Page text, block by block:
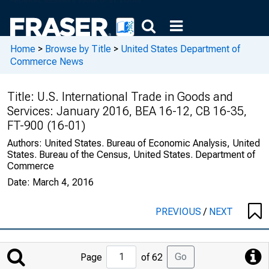
Home > Browse by Title > United States Department of
Commerce News
Title: U.S. International Trade in Goods and
Services: January 2016, BEA 16-12, CB 16-35,
FT-900 (16-01)
Authors: United States. Bureau of Economic Analysis, United
States. Bureau of the Census, United States. Department of
Commerce
Date: March 4, 2016
PREVIOUS/ NEXT
Jump
to
Page of 62 Go